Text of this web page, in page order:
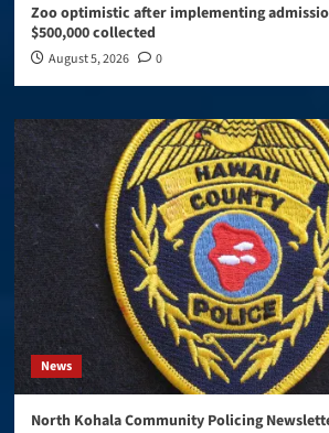
Zoo optimistic after implementing
$500,000 collected
August 5, 2026 0
News
North Kohala Community Policing